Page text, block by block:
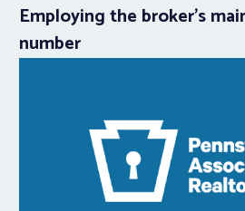
Employing the broker’s
number